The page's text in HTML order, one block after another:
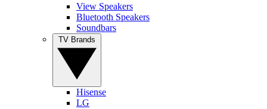
View Speakers
Bluetooth Speakers
Soundbars
Hisense
LG